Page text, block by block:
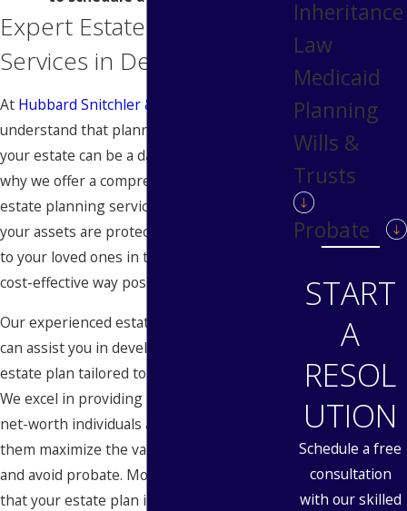
Expert Estate Planning
Services in Detroit
At Hubbard Snitchler & Parzianello
understand that planning for the future of
your estate can be a daunting task. That’s
why we offer a comprehensive range of
estate planning services to ensure that
your assets are protected and transferred
to your loved ones in the most efficient and
cost-effective way possible.
Our experienced estate planning lawyers
can assist you in developing a personalized
estate plan tailored to your unique needs.
We excel in providing legal services to high-
net-worth individuals and families, helping
them maximize the value of their estates
and avoid probate. Moreover, we ensure
that your estate plan is adaptable to
Inheritance
Law
Medicaid
Planning
Wills &
Trusts
Probate
START
A
RESOL
UTION
Schedule a free
consultation
with our skilled